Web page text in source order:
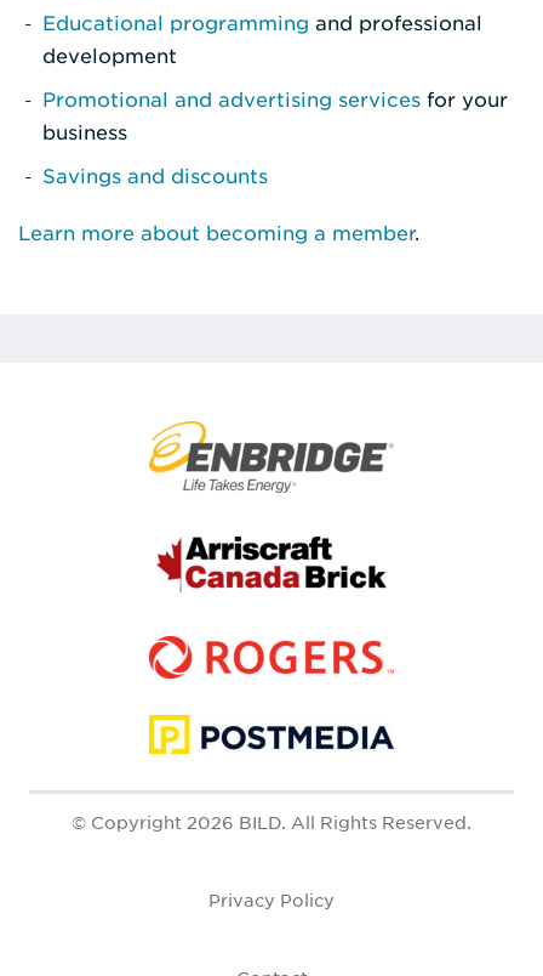
Educational programming and professional
development
Promotional and advertising services for your
business
Savings and discounts
Learn more about becoming a member.
© Copyright 2026 BILD. All Rights Reserved.
Privacy Policy